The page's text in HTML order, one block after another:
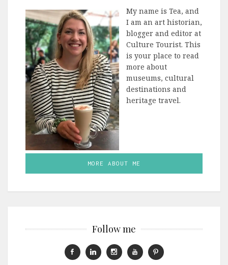
My name is Tea, and
I am an art historian,
blogger and editor at
Culture Tourist. This
is your place to read
more about
museums, cultural
destinations and
heritage travel.
MORE ABOUT ME
Follow me